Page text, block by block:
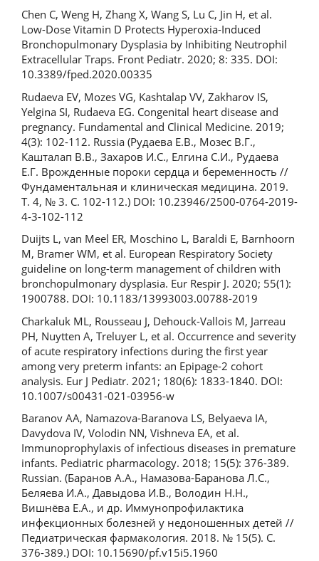
Chen C, Weng H, Zhang X, Wang S, Lu C, Jin H, et al.
Low-Dose Vitamin D Protects Hyperoxia-Induced
Bronchopulmonary Dysplasia by Inhibiting Neutrophil
Extracellular Traps. Front Pediatr. 2020; 8: 335. DOI:
10.3389/fped.2020.00335
Rudaeva EV, Mozes VG, Kashtalap VV, Zakharov IS,
Yelgina SI, Rudaeva EG. Congenital heart disease and
pregnancy. Fundamental and Clinical Medicine. 2019;
4(3): 102-112. Russia (Рудаева Е.В., Мозес В.Г.,
Кашталап В.В., Захаров И.С., Елгина С.И., Рудаева
Е.Г. Врожденные пороки сердца и беременность //
Фундаментальная и клиническая медицина. 2019.
Т. 4, № 3. С. 102-112.) DOI: 10.23946/2500-0764-2019-
4-3-102-112
Duijts L, van Meel ER, Moschino L, Baraldi E, Barnhoorn
M, Bramer WM, et al. European Respiratory Society
guideline on long-term management of children with
bronchopulmonary dysplasia. Eur Respir J. 2020; 55(1):
1900788. DOI: 10.1183/13993003.00788-2019
Charkaluk ML, Rousseau J, Dehouck-Vallois M, Jarreau
PH, Nuytten A, Treluyer L, et al. Occurrence and severity
of acute respiratory infections during the first year
among very preterm infants: an Epipage-2 cohort
analysis. Eur J Pediatr. 2021; 180(6): 1833-1840. DOI:
10.1007/s00431-021-03956-w
Baranov AA, Namazova-Baranova LS, Belyaeva IA,
Davydova IV, Volodin NN, Vishneva EA, et al.
Immunoprophylaxis of infectious diseases in premature
infants. Pediatric pharmacology. 2018; 15(5): 376-389.
Russian. (Баранов А.А., Намазова-Баранова Л.С.,
Беляева И.А., Давыдова И.В., Володин Н.Н.,
Вишнёва Е.А., и др. Иммунопрофилактика
инфекционных болезней у недоношенных детей //
Педиатрическая фармакология. 2018. № 15(5). С.
376-389.) DOI: 10.15690/pf.v15i5.1960